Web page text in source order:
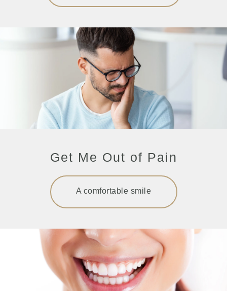
Get Me Out of Pain
A comfortable smile